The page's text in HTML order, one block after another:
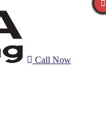
Call Now